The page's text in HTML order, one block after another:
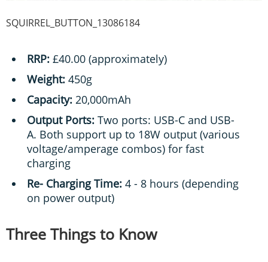
SQUIRREL_BUTTON_13086184
RRP: £40.00 (approximately)
Weight: 450g
Capacity: 20,000mAh
Output Ports: Two ports: USB-C and USB-
A. Both support up to 18W output (various
voltage/amperage combos) for fast
charging
Re- Charging Time: 4 - 8 hours (depending
on power output)
Three Things to Know